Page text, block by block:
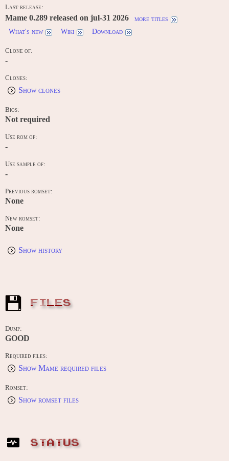
Last release:
Mame 0.289 released on jul-31 2026
more titles
What's new
Wiki Download
Clone of:
-
Clones:
Show clones
Bios:
Not required
Use rom of:
-
Use sample of:
-
Previous romset:
None
New romset:
None
Show history
FILES
Dump:
GOOD
Required files:
Show Mame required files
Romset:
Show romset files
STATUS